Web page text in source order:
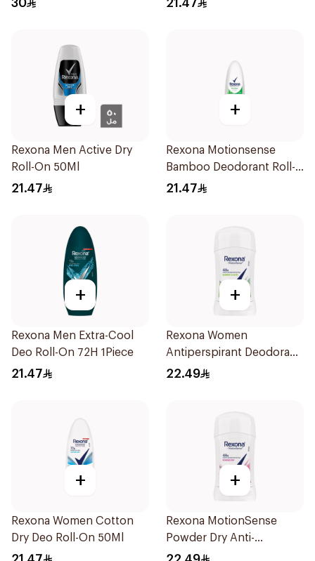
30 21.47
+
Rexona Men Active Dry
Roll-On 50Ml
21.47
+
Rexona Motionsense
Bamboo Deodorant Roll-
On 50Ml
21.47
+
Rexona Men Extra-Cool
Deo Roll-On 72H 1Piece
21.47
+
Rexona Women
Antiperspirant Deodorant
Stick Bamboo & Aloe 40g
22.49
+
Rexona Women Cotton
Dry Deo Roll-On 50Ml
+
Rexona MotionSense
Powder Dry Anti-
Perspirant 40g